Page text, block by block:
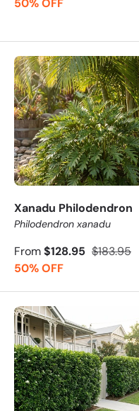
These plants go
Xanadu Philodendron
Philodendron xanadu
From$128.95 $183.95
50% OFF